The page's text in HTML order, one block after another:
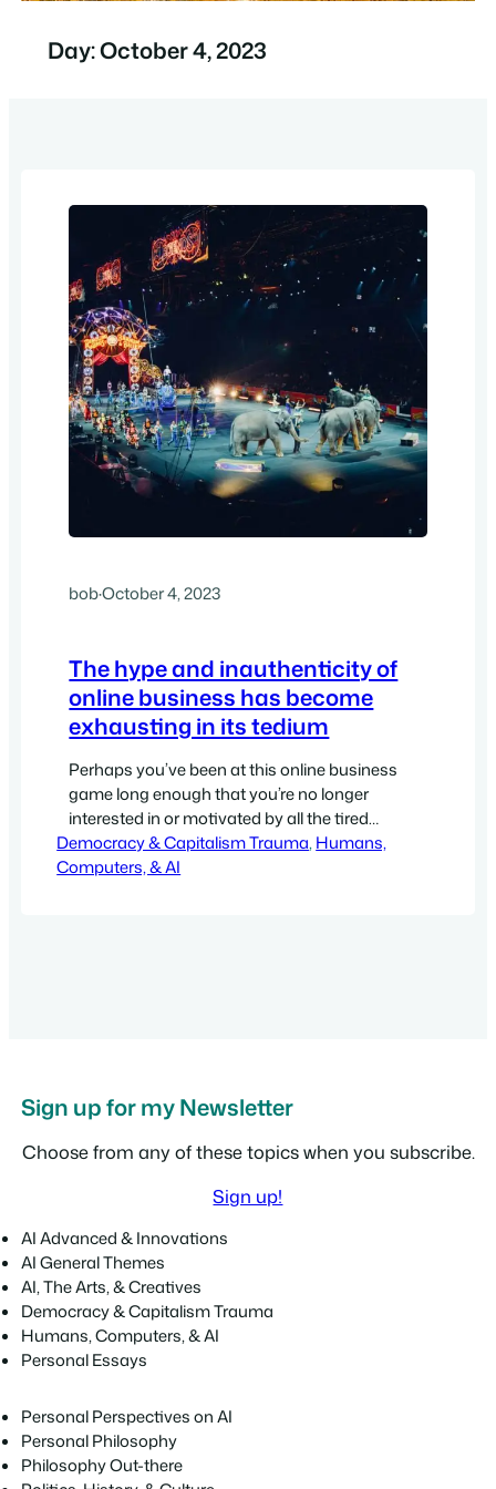
Day:October 4, 2023
bob·October 4, 2023
The hype and inauthenticity of
online business has become
exhausting in its tedium
Perhaps you’ve been at this online business
game long enough that you’re no longer
interested in or motivated by all the tired
models of how to build a business and how to
create funnels and run social media and launch
Democracy & Capitalism Trauma, Humans,
Computers, & AI
Sign up for my Newsletter
Choose from any of these topics when you subscribe.
Sign up!
AI Advanced & Innovations
AI General Themes
AI, The Arts, & Creatives
Democracy & Capitalism Trauma
Humans, Computers, & AI
Personal Essays
Personal Perspectives on AI
Personal Philosophy
Philosophy Out-there